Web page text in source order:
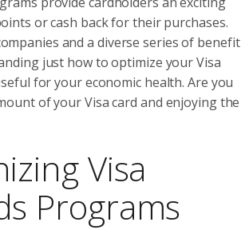
or cash back for their purchases.
and a diverse series of benefit
just how to optimize your Visa
for your economic health. Are you
of your Visa card and enjoying the
Visa
Programs